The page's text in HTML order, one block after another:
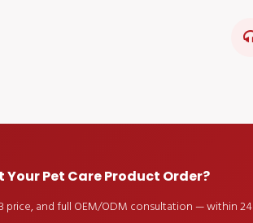
Pet Care Product Order?
price, and full OEM/ODM consultation — within